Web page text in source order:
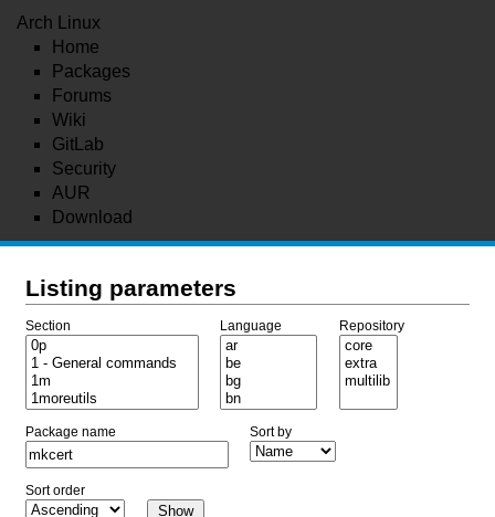
Arch Linux
Home
Packages
Forums
Wiki
GitLab
Security
AUR
Download
Listing parameters
Section Language Repository
Package name Sort by
Sort order